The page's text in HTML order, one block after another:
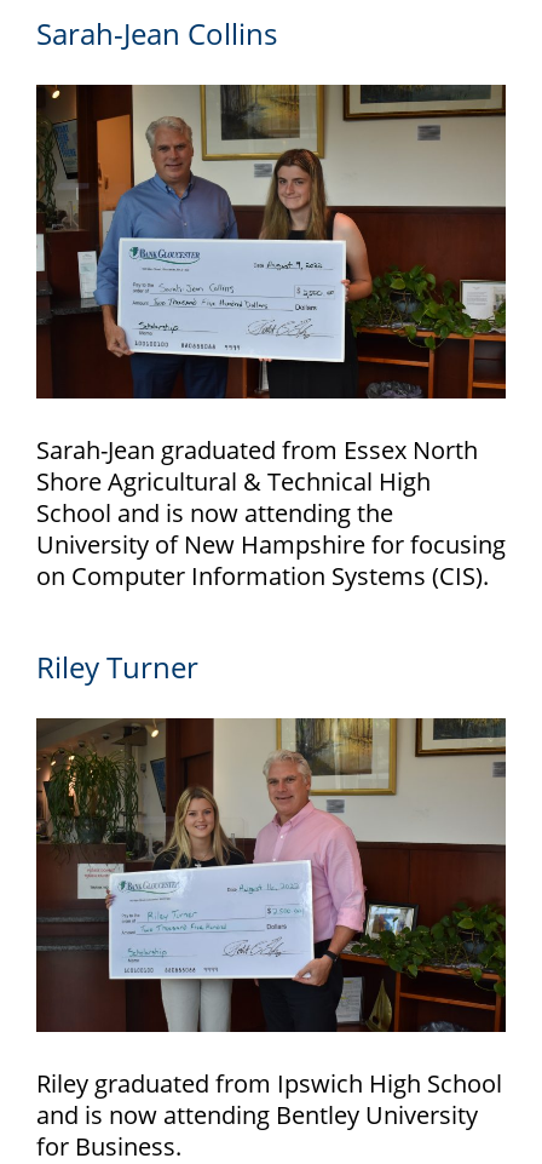
Sarah-Jean Collins
Sarah-Jean graduated from Essex North
Shore Agricultural & Technical High
School and is now attending the
University of New Hampshire for focusing
on Computer Information Systems (CIS).
Riley Turner
Riley graduated from Ipswich High School
and is now attending Bentley University
for Business.